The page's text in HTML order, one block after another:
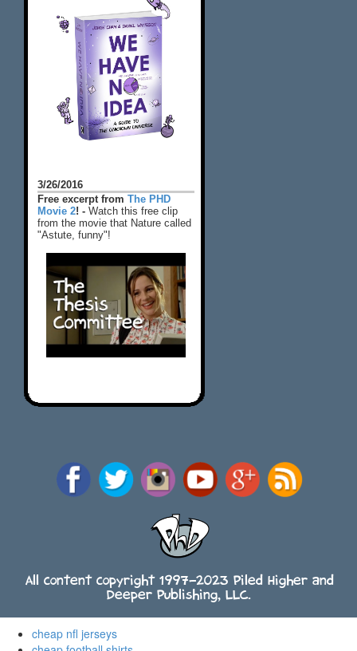
3/26/2016
Free excerpt from The PHD
Movie 2! - Watch this free clip
from the movie that Nature called
"Astute, funny"!
All content copyright 1997-2023 Piled Higher and
Deeper Publishing, LLC.
cheap nfl jerseys